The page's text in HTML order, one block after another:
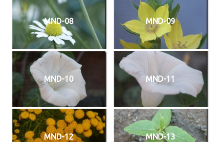
MND-08 MND-09
MND-10 MND-11
MND-12 MND-13